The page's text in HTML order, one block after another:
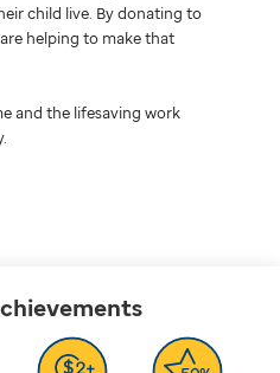
child live. By donating to
helping to make that
and the lifesaving work